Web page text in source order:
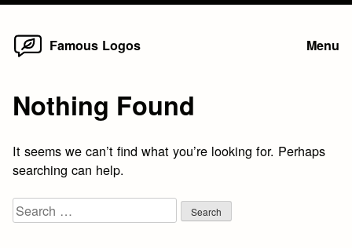
Skip
Famous Logos Menu
Nothing Found
It seems we can’t find what you’re looking for. Perhaps
searching can help.
Search
for: